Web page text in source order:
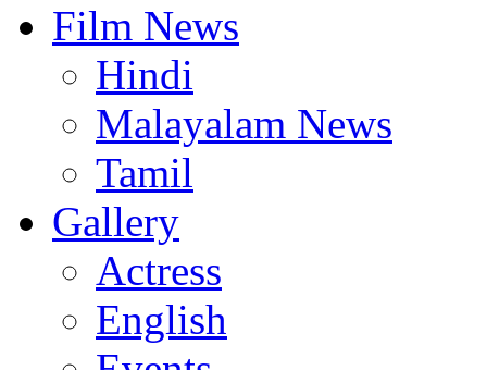
Film News
Hindi
Malayalam News
Tamil
Gallery
Actress
English